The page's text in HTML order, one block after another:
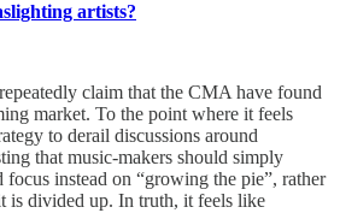
artists?
claim that the CMA have found
market. To the point where it feels
to derail discussions around
that music-makers should simply
focus instead on “growing the pie”, rather
is divided up. In truth, it feels like